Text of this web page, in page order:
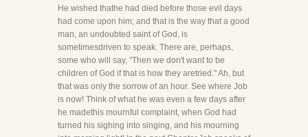
He wished thathe had died before those evil days
had come upon him; and that is the way that a good
man, an undoubted saint of God, is
sometimesdriven to speak. There are, perhaps,
some who will say, "Then we don't want to be
children of God if that is how they aretried." Ah, but
that was only the sorrow of an hour. See where Job
is now! Think of what he was even a few days after
he madethis mournful complaint, when God had
turned his sighing into singing, and his mourning